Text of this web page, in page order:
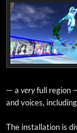
— a veryfull region
and voic­es,
The instal­la­tion is